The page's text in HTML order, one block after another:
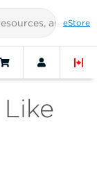
eStore